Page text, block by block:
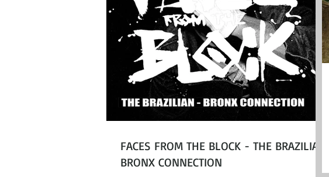
FACES FROM THE BLOCK - THE BRAZILIAN
BRONX CONNECTION